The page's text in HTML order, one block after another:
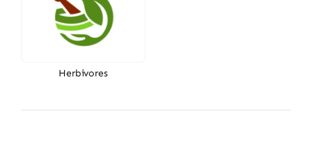
Herbivores